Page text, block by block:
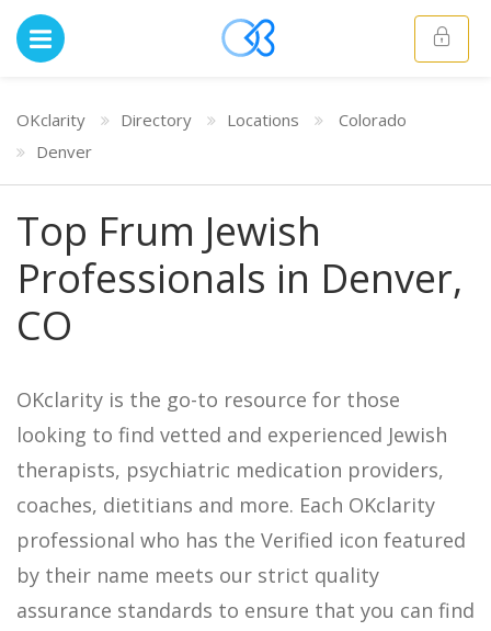
OKclarity Directory Locations
Colorado
Denver
Top Frum Jewish
Professionals in Denver,
CO
OKclarity is the go-to resource for those
looking to find vetted and experienced Jewish
therapists, psychiatric medication providers,
coaches, dietitians and more. Each OKclarity
professional who has the Verified icon featured
by their name meets our strict quality
assurance standards to ensure that you can find